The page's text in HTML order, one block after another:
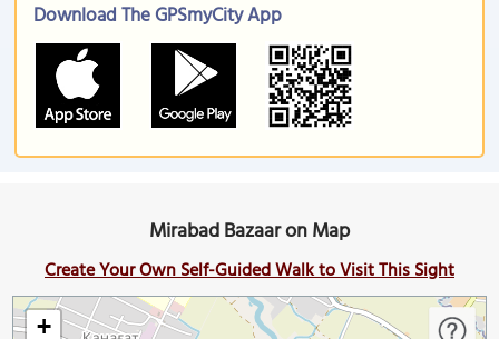
Download The GPSmyCity App
Mirabad Bazaar on Map
Create Your Own Self-Guided Walk to Visit This Sight
+